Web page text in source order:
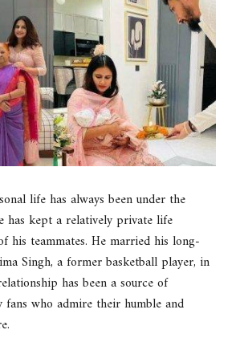
life has always been under the
has kept a relatively private life
his teammates. He married his long-
Singh, a former basketball player, in
has been a source of
who admire their humble and